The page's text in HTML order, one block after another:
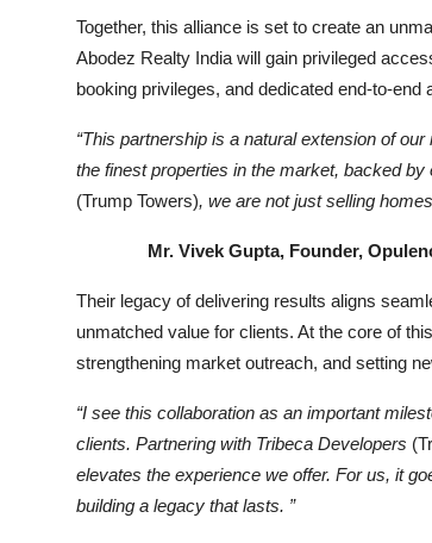
Together, this alliance is set to create an
Abodez Realty India will gain privileged
booking privileges, and dedicated end-to-
“This partnership is a natural extension of
the finest properties in the market, backed
(Trump Towers), we are not just selling
Mr. Vivek Gupta, Founder,
Their legacy of delivering results aligns
unmatched value for clients. At the core of
strengthening market outreach, and setting
“I see this collaboration as an important
clients. Partnering with Tribeca Developers
elevates the experience we offer. For us, it
building a legacy that lasts. ”